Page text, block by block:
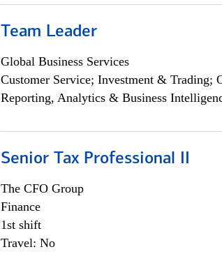
Team Leader
Global Business Services
Customer Service; Investment & Trading;
Reporting, Analytics & Business
Senior Tax Professional II
The CFO Group
Finance
1st shift
Travel: No